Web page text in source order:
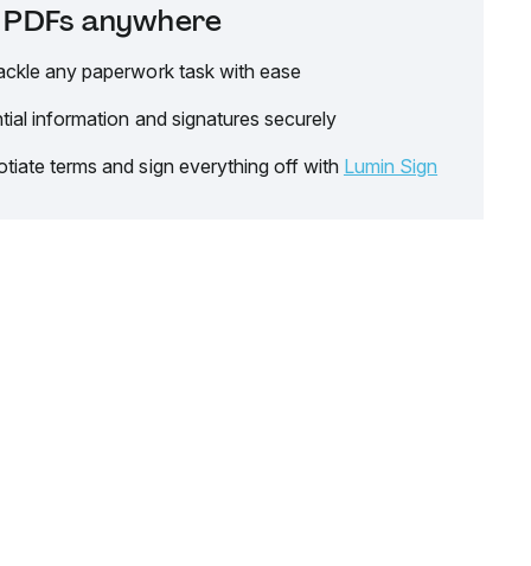
anywhere
any paperwork task with ease
information and signatures securely
terms and sign everything off with Lumin Sign